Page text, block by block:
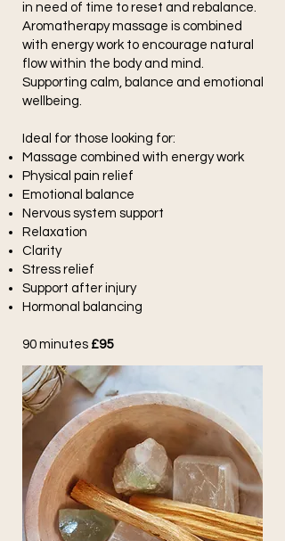
in need of time to reset and rebalance.
Aromatherapy massage is combined
with energy work to encourage natural
flow within the body and mind.
Supporting calm, balance and emotional
wellbeing.
Ideal for those looking for:
Massage combined with energy work
Physical pain relief
Emotional balance
Nervous system support
Relaxation
Clarity
Stress relief
Support after injury
Hormonal balancing
90 minutes £95